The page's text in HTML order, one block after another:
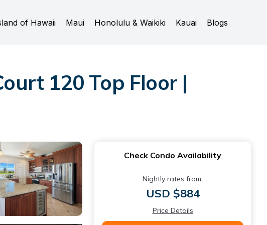
of Hawaii Maui Honolulu & Waikiki Kauai Blogs
120 Top Floor |
Check Condo Availability
Nightly rates from:
USD $884
Price Details